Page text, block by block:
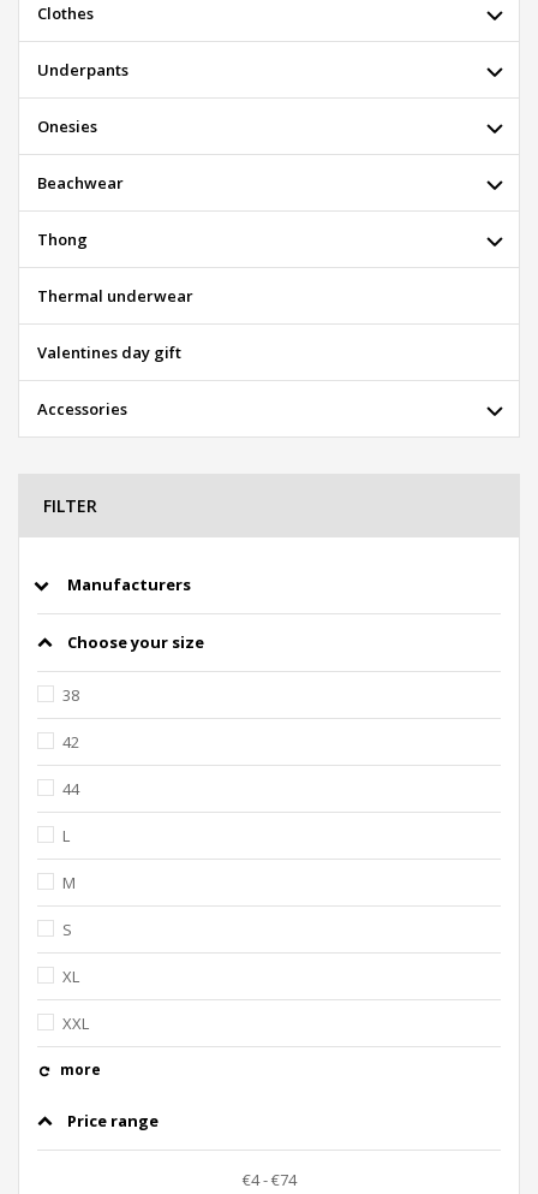
Clothes
Underpants
Onesies
Beachwear
Thong
Thermal underwear
Valentines day gift
Accessories
FILTER
Manufacturers
Choose your size
38
42
44
L
M
S
XL
XXL
more
Price range